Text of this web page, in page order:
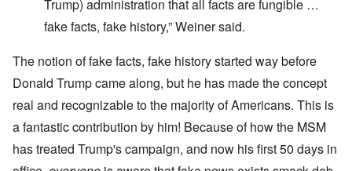
Trump) administration that all facts are fungible …
fake facts, fake history,” Weiner said.
The notion of fake facts, fake history started way before
Donald Trump came along, but he has made the concept
real and recognizable to the majority of Americans. This is
a fantastic contribution by him! Because of how the MSM
has treated Trump's campaign, and now his first 50 days in